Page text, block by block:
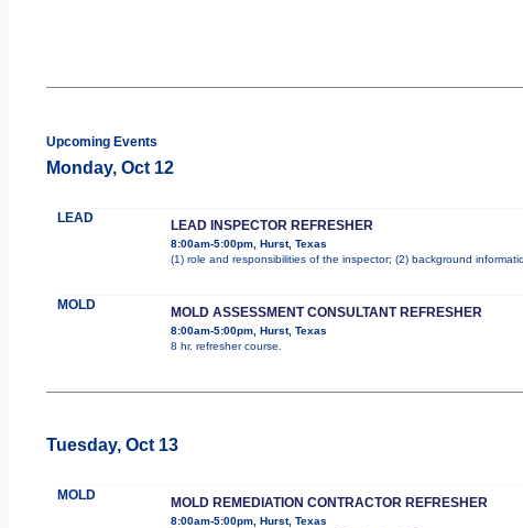
Upcoming Events
Monday, Oct 12
LEAD LEAD INSPECTOR REFRESHER
8:00am-5:00pm, Hurst, Texas
(1) role and responsibilities of the inspector; (2) background
MOLD MOLD ASSESSMENT CONSULTANT REFRESHER
8:00am-5:00pm, Hurst, Texas
8 hr. refresher course.
Tuesday, Oct 13
MOLD MOLD REMEDIATION CONTRACTOR REFRESHER
8:00am-5:00pm, Hurst, Texas